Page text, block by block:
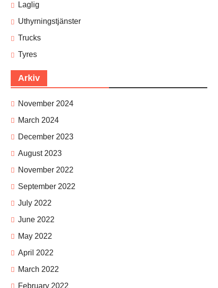
Laglig
Uthyrningstjänster
Trucks
Tyres
Arkiv
November 2024
March 2024
December 2023
August 2023
November 2022
September 2022
July 2022
June 2022
May 2022
April 2022
March 2022
February 2022